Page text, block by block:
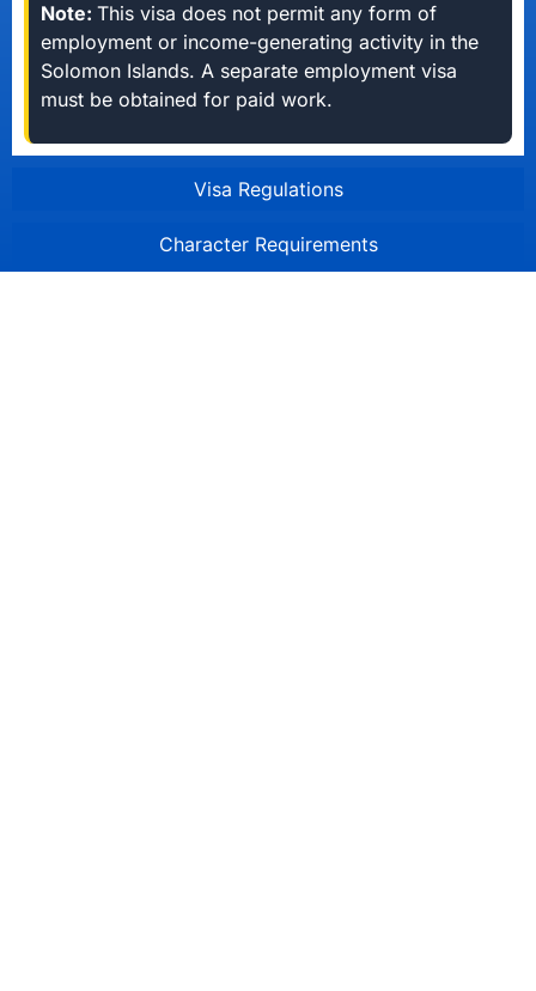
Visa Regulations
Character Requirements
Note: This visa does not permit any form of
employment or income-generating activity in the
Solomon Islands. A separate employment visa
must be obtained for paid work.